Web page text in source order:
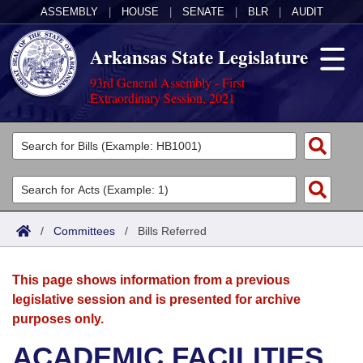
ASSEMBLY HOUSE SENATE BLR AUDIT
Arkansas State Legislature
93rd General Assembly - First
Extraordinary Session, 2021
Legislators
List All
Search
Committees
Joint
House
Acts
Search by Range
Advanced Search
Bills
Search by Range
Advanced Search
Calendars
Meetings and Events
Arkansas Law
/ Committees / Bills Referred
This page shows information from a previous
legislative session and is presented for archive
purposes only.